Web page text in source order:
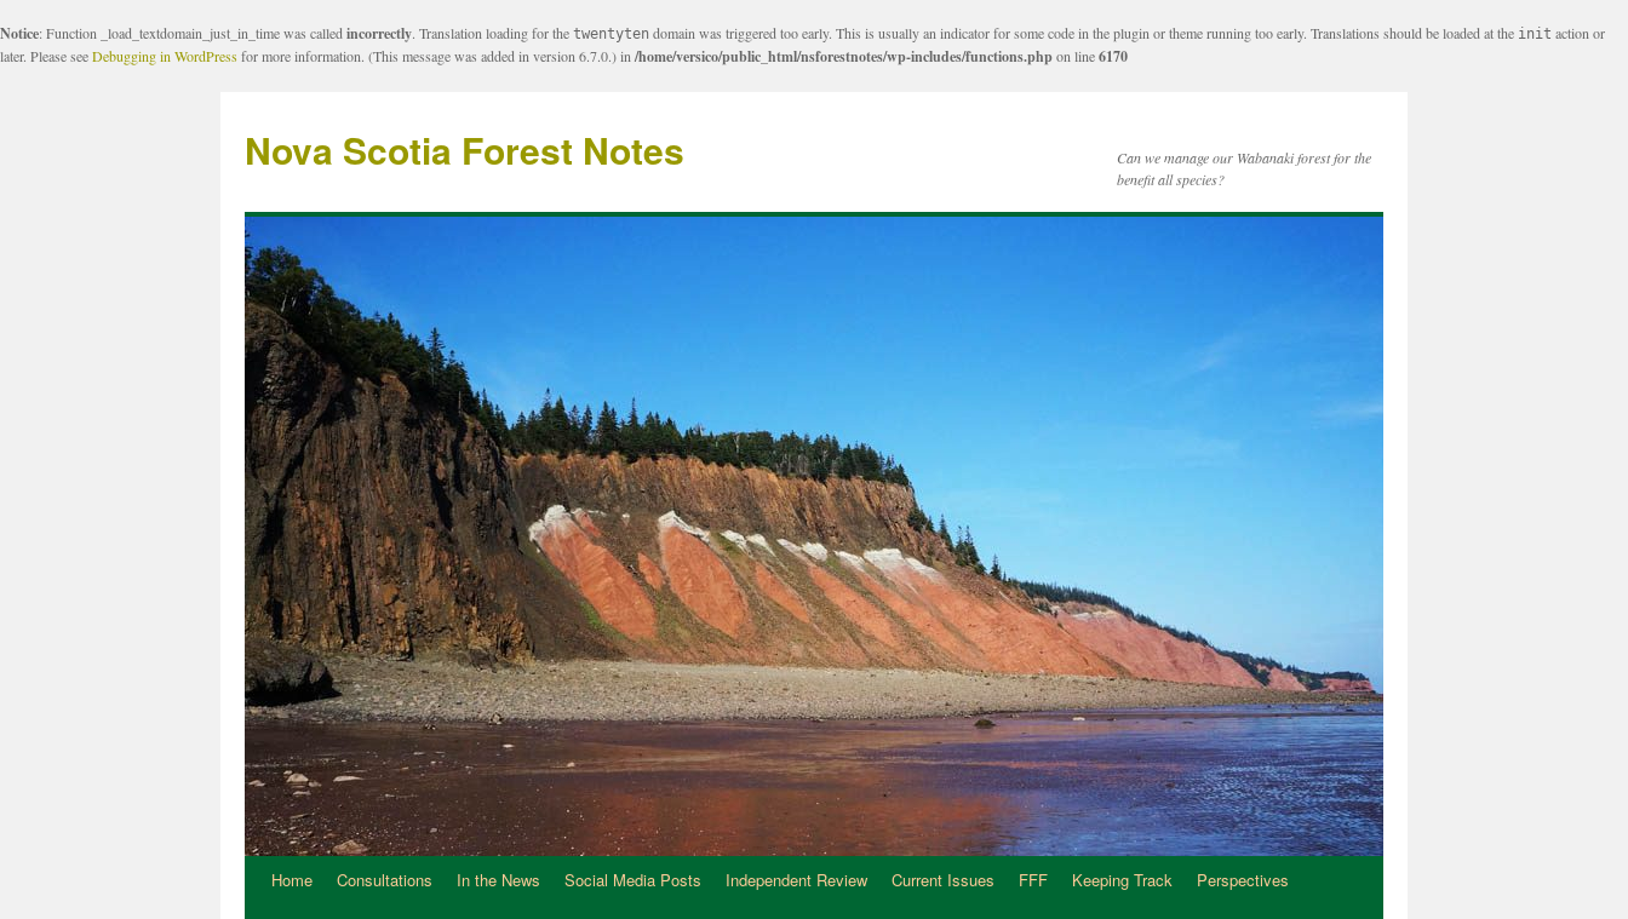
Notice: Function _load_textdomain_just_in_time was called incorrectly. Translation loading for the twentyten domain was triggered too early. This is usually an indicator for some code in the plugin or theme running too early. Translations should be loaded at the init action or
later. Please seeDebugging in WordPressfor more information. (This message was added in version 6.7.0.) in /home/versico/public_html/nsforestnotes/wp-includes/functions.phpon line6170
Nova Scotia Forest Notes
Can we manage our Wabanaki forest for the
benefit all species?
Home Consultations In the News Social Media Posts Independent Review Current Issues FFF Keeping Track
Perspectives